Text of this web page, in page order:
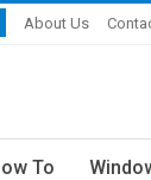
About Us
To